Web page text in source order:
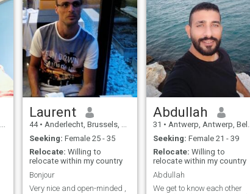
Laurent
44 • Anderlecht, Brussels, Belgium
Seeking: Female 25 - 35
Relocate: Willing to
relocate within my country
Bonjour
Very nice and open-minded ,
Abdullah
31 • Antwerp, Antwerp, Belgium
Seeking: Female 21 - 39
Relocate: Willing to
relocate within my country
Abdullah
We get to know each other